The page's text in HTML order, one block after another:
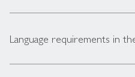
Language requirements in